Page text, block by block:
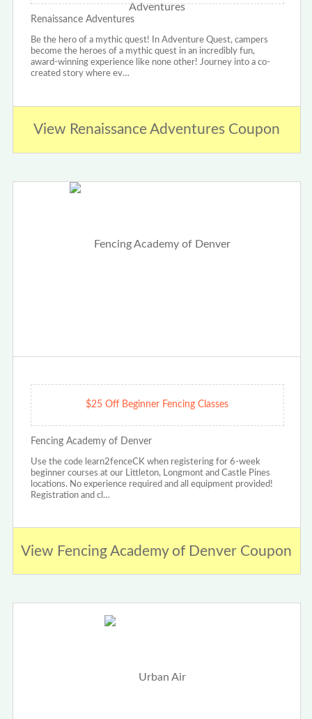
Renaissance Adventures
Be the hero of a mythic quest! In Adventure Quest, campers
become the heroes of a mythic quest in an incredibly fun,
award-winning experience like none other! Journey into a co-
created story where ev…
View Renaissance Adventures Coupon
$25 Off Beginner Fencing Classes
Fencing Academy of Denver
Use the code learn2fenceCK when registering for 6-week
beginner courses at our Littleton, Longmont and Castle Pines
locations. No experience required and all equipment provided!
Registration and cl…
View Fencing Academy of Denver Coupon